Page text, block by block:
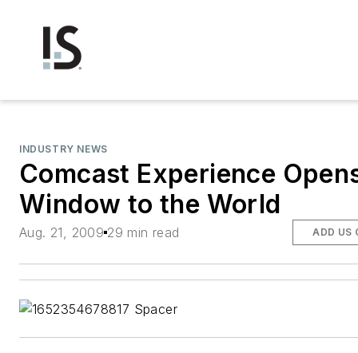
INDUSTRY NEWS
Comcast Experience
Window to the World
Aug. 21, 2009 29 min read ADD US